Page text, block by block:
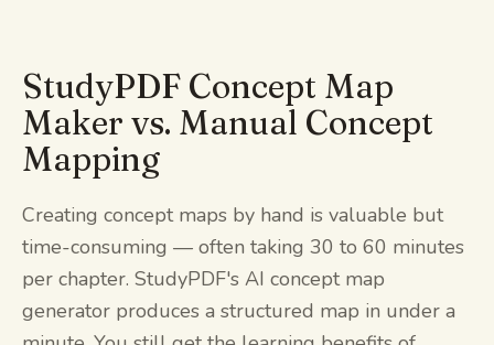
StudyPDF Concept Map
Maker vs. Manual Concept
Mapping
Creating concept maps by hand is valuable but
time-consuming — often taking 30 to 60 minutes
per chapter. StudyPDF's AI concept map
generator produces a structured map in under a